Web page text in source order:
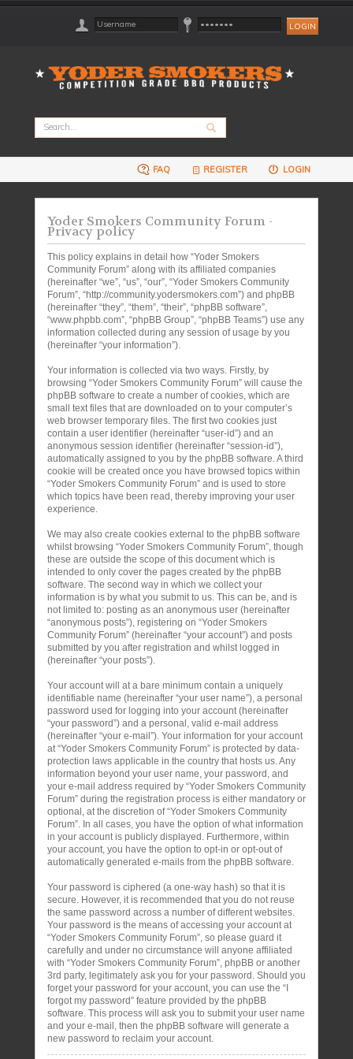
FAQ REGISTER LOGIN
Yoder Smokers Community Forum -
Privacy policy
This policy explains in detail how “Yoder Smokers
Community Forum” along with its affiliated companies
(hereinafter “we”, “us”, “our”, “Yoder Smokers Community
Forum”, “http://community.yodersmokers.com”) and phpBB
(hereinafter “they”, “them”, “their”, “phpBB software”,
“www.phpbb.com”, “phpBB Group”, “phpBB Teams”) use any
information collected during any session of usage by you
(hereinafter “your information”).
Your information is collected via two ways. Firstly, by
browsing “Yoder Smokers Community Forum” will cause the
phpBB software to create a number of cookies, which are
small text files that are downloaded on to your computer’s
web browser temporary files. The first two cookies just
contain a user identifier (hereinafter “user-id”) and an
anonymous session identifier (hereinafter “session-id”),
automatically assigned to you by the phpBB software. A third
cookie will be created once you have browsed topics within
“Yoder Smokers Community Forum” and is used to store
which topics have been read, thereby improving your user
experience.
We may also create cookies external to the phpBB software
whilst browsing “Yoder Smokers Community Forum”, though
these are outside the scope of this document which is
intended to only cover the pages created by the phpBB
software. The second way in which we collect your
information is by what you submit to us. This can be, and is
not limited to: posting as an anonymous user (hereinafter
“anonymous posts”), registering on “Yoder Smokers
Community Forum” (hereinafter “your account”) and posts
submitted by you after registration and whilst logged in
(hereinafter “your posts”).
Your account will at a bare minimum contain a uniquely
identifiable name (hereinafter “your user name”), a personal
password used for logging into your account (hereinafter
“your password”) and a personal, valid e-mail address
(hereinafter “your e-mail”). Your information for your account
at “Yoder Smokers Community Forum” is protected by data-
protection laws applicable in the country that hosts us. Any
information beyond your user name, your password, and
your e-mail address required by “Yoder Smokers Community
Forum” during the registration process is either mandatory or
optional, at the discretion of “Yoder Smokers Community
Forum”. In all cases, you have the option of what information
in your account is publicly displayed. Furthermore, within
your account, you have the option to opt-in or opt-out of
automatically generated e-mails from the phpBB software.
Your password is ciphered (a one-way hash) so that it is
secure. However, it is recommended that you do not reuse
the same password across a number of different websites.
Your password is the means of accessing your account at
“Yoder Smokers Community Forum”, so please guard it
carefully and under no circumstance will anyone affiliated
with “Yoder Smokers Community Forum”, phpBB or another
3rd party, legitimately ask you for your password. Should you
forget your password for your account, you can use the “I
forgot my password” feature provided by the phpBB
software. This process will ask you to submit your user name
and your e-mail, then the phpBB software will generate a
new password to reclaim your account.